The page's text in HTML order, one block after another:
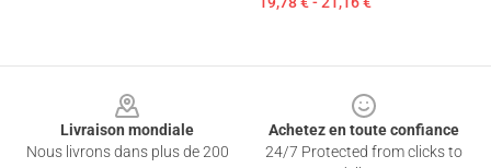
Livraison mondiale
Nous livrons dans plus de 200
Achetez en toute confiance
24/7 Protected from clicks to